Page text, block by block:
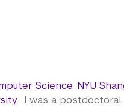
Science, NYU
. I was a